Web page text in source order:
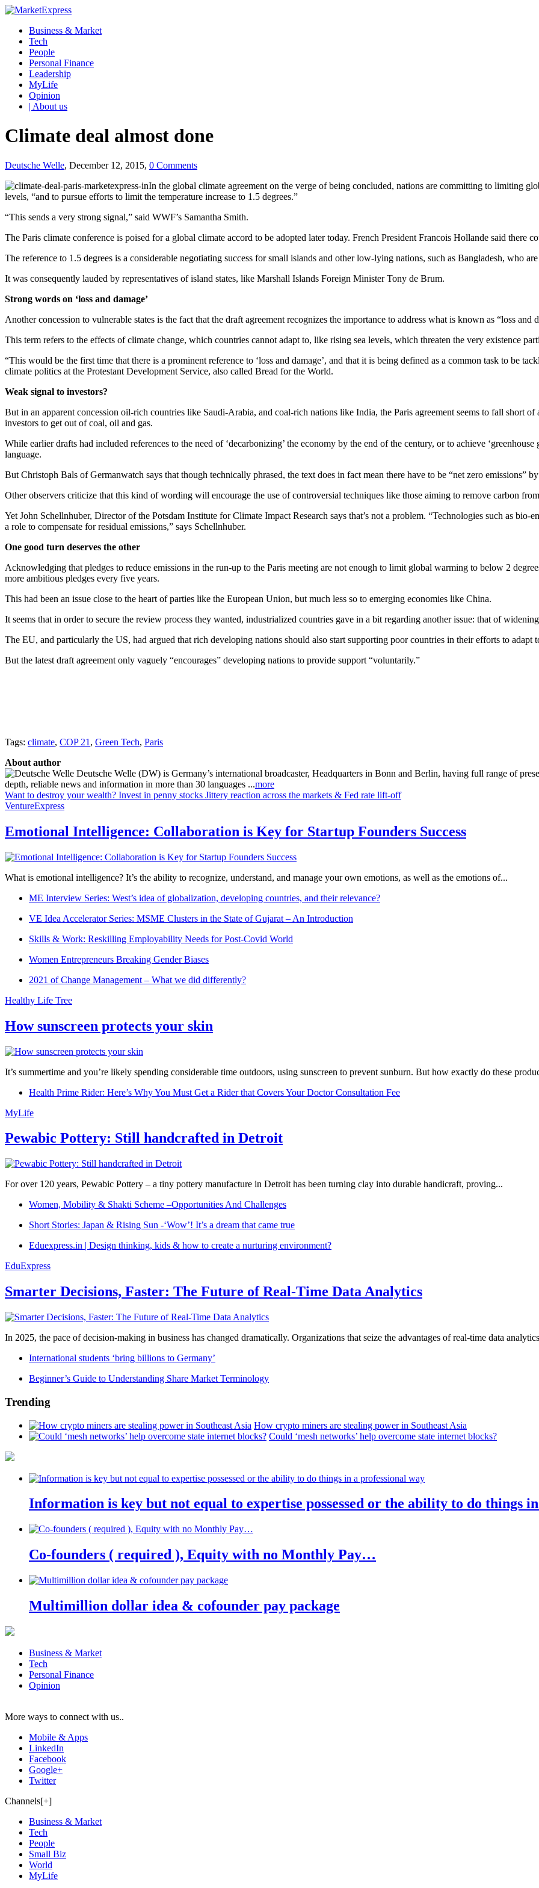
Business & Market
Tech
People
Personal Finance
Leadership
MyLife
Opinion
| About us
Climate deal almost done
Deutsche Welle, December 12, 2015, 0 Comments
In the global climate agreement on the verge of being concluded, nations are committing to limiting
levels, “and to pursue efforts to limit the temperature increase to 1.5 degrees.”
“This sends a very strong signal,” said WWF’s Samantha Smith.
The Paris climate conference is poised for a global climate accord to be adopted later today. French President Francois Hollande said there
The reference to 1.5 degrees is a considerable negotiating success for small islands and other low-lying nations, such as Bangladesh, who
It was consequently lauded by representatives of island states, like Marshall Islands Foreign Minister Tony de Brum.
Strong words on ‘loss and damage’
Another concession to vulnerable states is the fact that the draft agreement recognizes the importance to address what is known as “loss and
This term refers to the effects of climate change, which countries cannot adapt to, like rising sea levels, which threaten the very existence
“This would be the first time that there is a prominent reference to ‘loss and damage’, and that it is being defined as a common task to be
climate politics at the Protestant Development Service, also called Bread for the World.
Weak signal to investors?
But in an apparent concession oil-rich countries like Saudi-Arabia, and coal-rich nations like India, the Paris agreement seems to fall short
investors to get out of coal, oil and gas.
While earlier drafts had included references to the need of ‘decarbonizing’ the economy by the end of the century, or to achieve
language.
But Christoph Bals of Germanwatch says that though technically phrased, the text does in fact mean there have to be “net zero emissions”
Other observers criticize that this kind of wording will encourage the use of controversial techniques like those aiming to remove carbon
Yet John Schellnhuber, Director of the Potsdam Institute for Climate Impact Research says that’s not a problem. “Technologies such as bio-
a role to compensate for residual emissions,” says Schellnhuber.
One good turn deserves the other
Acknowledging that pledges to reduce emissions in the run-up to the Paris meeting are not enough to limit global warming to below 2
more ambitious pledges every five years.
This had been an issue close to the heart of parties like the European Union, but much less so to emerging economies like China.
It seems that in order to secure the review process they wanted, industrialized countries gave in a bit regarding another issue: that of
The EU, and particularly the US, had argued that rich developing nations should also start supporting poor countries in their efforts to adapt
But the latest draft agreement only vaguely “encourages” developing nations to provide support “voluntarily.”
Tags: climate, COP 21 , Green Tech, Paris
About author
Deutsche Welle (DW) is Germany’s international broadcaster, Headquarters in Bonn and Berlin, having full range of
depth, reliable news and information in more than 30 languages ...more
Want to destroy your wealth? Invest in penny stocks Jittery reaction across the markets & Fed rate lift-off
VentureExpress
Emotional Intelligence: Collaboration is Key for Startup Founders Success
What is emotional intelligence? It’s the ability to recognize, understand, and manage your own emotions, as well as the emotions of...
ME Interview Series: West’s idea of globalization, developing countries, and their relevance?
VE Idea Accelerator Series: MSME Clusters in the State of Gujarat – An Introduction
Skills & Work: Reskilling Employability Needs for Post-Covid World
Women Entrepreneurs Breaking Gender Biases
2021 of Change Management – What we did differently?
Healthy Life Tree
How sunscreen protects your skin
It’s summertime and you’re likely spending considerable time outdoors, using sunscreen to prevent sunburn. But how exactly do these
Health Prime Rider: Here’s Why You Must Get a Rider that Covers Your Doctor Consultation Fee
MyLife
Pewabic Pottery: Still handcrafted in Detroit
For over 120 years, Pewabic Pottery – a tiny pottery manufacture in Detroit has been turning clay into durable handicraft, proving...
Women, Mobility & Shakti Scheme –Opportunities And Challenges
Short Stories: Japan & Rising Sun -‘Wow’! It’s a dream that came true
Eduexpress.in | Design thinking, kids & how to create a nurturing environment?
EduExpress
Smarter Decisions, Faster: The Future of Real-Time Data Analytics
In 2025, the pace of decision-making in business has changed dramatically. Organizations that seize the advantages of real-time data
International students ‘bring billions to Germany’
Beginner’s Guide to Understanding Share Market Terminology
Trending
How crypto miners are stealing power in Southeast Asia
Could ‘mesh networks’ help overcome state internet blocks?
Information is key but not equal to expertise possessed or the ability to do things
Co-founders ( required ), Equity with no Monthly Pay…
Multimillion dollar idea & cofounder pay package
Business & Market
Tech
Personal Finance
Opinion
More ways to connect with us..
Mobile & Apps
LinkedIn
Facebook
Google+
Twitter
Channels[+]
Business & Market
Tech
People
Small Biz
World
MyLife